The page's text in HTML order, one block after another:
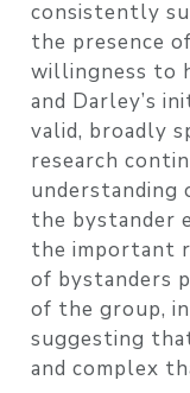
consistently
the presence
willingness to
and Darley’s
valid, broadly
research
understanding
the bystander
the important
of bystanders
of the group,
suggesting
and complex